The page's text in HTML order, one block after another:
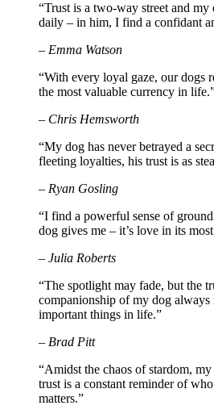
“Trust is a two-way street and my
daily – in him, I find a confidant
– Emma Watson
“With every loyal gaze, our dogs
the most valuable currency in
– Chris Hemsworth
“My dog has never betrayed a
fleeting loyalties, his trust is as
– Ryan Gosling
“I find a powerful sense of
dog gives me – it’s love in its
– Julia Roberts
“The spotlight may fade, but the
companionship of my dog always
important things in life.”
– Brad Pitt
“Amidst the chaos of stardom,
trust is a constant reminder of
matters.”